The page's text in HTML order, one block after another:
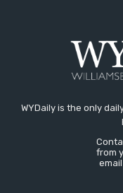
WYDaily is the only
from